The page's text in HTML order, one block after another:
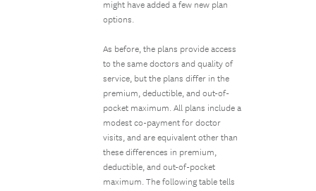
might have added a few new plan
options.
As before, the plans provide access
to the same doctors and quality of
service, but the plans differ in the
premium, deductible, and out-of-
pocket maximum. All plans include a
modest co-payment for doctor
visits, and are equivalent other than
these differences in premium,
deductible, and out-of-pocket
maximum. The following table tells